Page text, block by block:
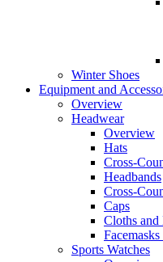
Winter Shoes
Equipment and
Overview
Headwear
Overview
Hats
Cross-
Headbands
Cross-
Caps
Cloths and
Sports Watches